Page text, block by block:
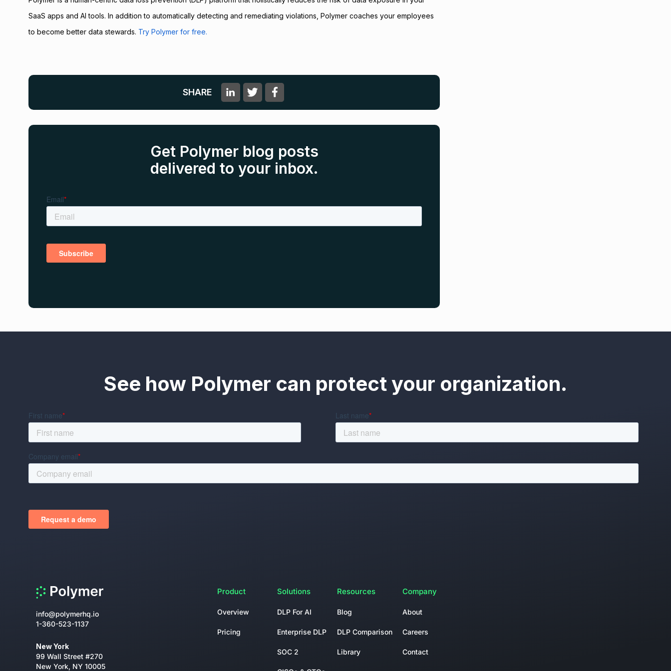
SaaS apps and AI tools. In addition to automatically detecting and remediating violations, Polymer coaches your employees
to become better data stewards. Try Polymer for free.
SHARE
Get Polymer blog posts
delivered to your inbox.
See how Polymer can protect your organization.
info@polymerhq.io
1-360-523-1137
New York
99 Wall Street #270
New York, NY 10005
Product
Overview
Pricing
Solutions
DLP For AI
Enterprise DLP
SOC 2
Resources
Blog
DLP Comparison
Library
Company
About
Careers
Contact